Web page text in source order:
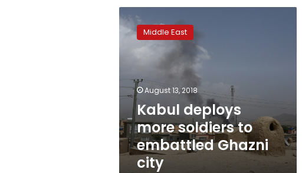
Kabul
deploys
more
Ghazni
city
Middle East
August 13, 2018
Kabul deploys
more soldiers to
embattled Ghazni
city